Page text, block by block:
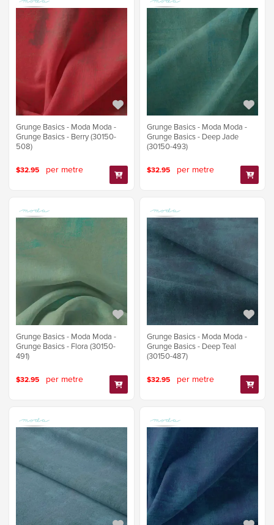
Grunge Basics - Moda Moda -
Grunge Basics - Berry (30150-
508)
$32.95 per metre
Grunge Basics - Moda Moda -
Grunge Basics - Deep Jade
(30150-493)
$32.95 per metre
Grunge Basics - Moda Moda -
Grunge Basics - Flora (30150-
491)
$32.95 per metre
Grunge Basics - Moda Moda -
Grunge Basics - Deep Teal
(30150-487)
$32.95 per metre